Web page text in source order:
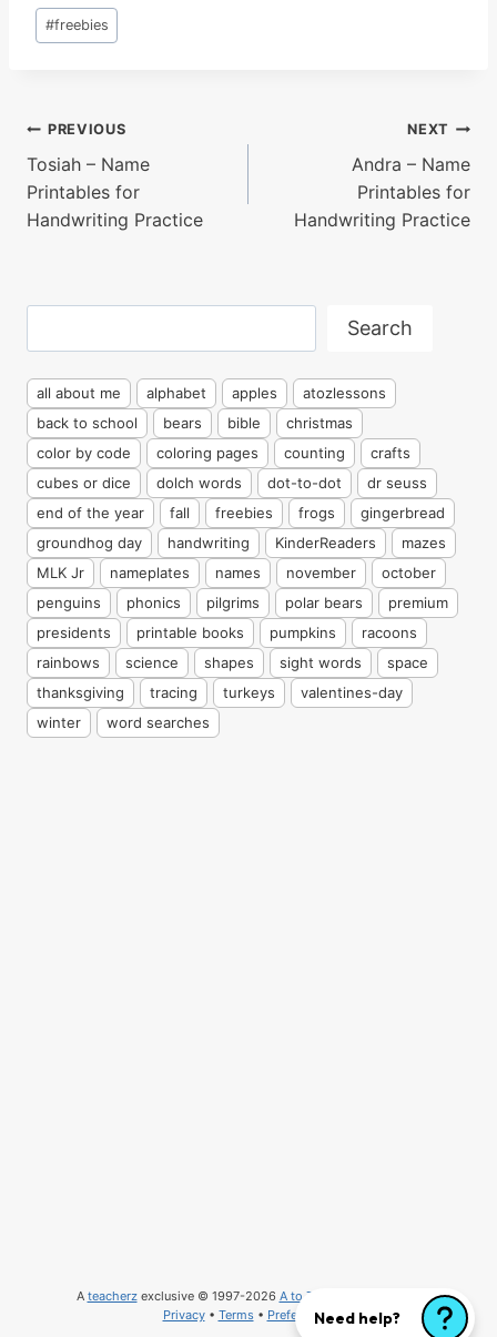
Post
Tags:
#freebies
Post
navigation
PREVIOUS
Tosiah – Name
Printables for
Handwriting Practice
NEXT
Andra – Name
Printables for
Handwriting Practice
Search
all about me alphabet apples
atozlessons
back to school
bears bible
christmas
color by code
coloring pages counting
crafts
cubes or dice
dolch words dot-to-dot
dr seuss
end of the year
fall freebies frogs
gingerbread
groundhog day
handwriting KinderReaders
mazes
MLK Jr
nameplates names november
october
penguins
phonics pilgrims polar bears
premium
presidents
printable books pumpkins
racoons
rainbows
science shapes sight words
space
thanksgiving
tracing turkeys
valentines-day
winter
word searches
A teacherzexclusive © 1997-2026 A to Z Teacher Stuff
Privacy• Terms• PreferencesNeed help?